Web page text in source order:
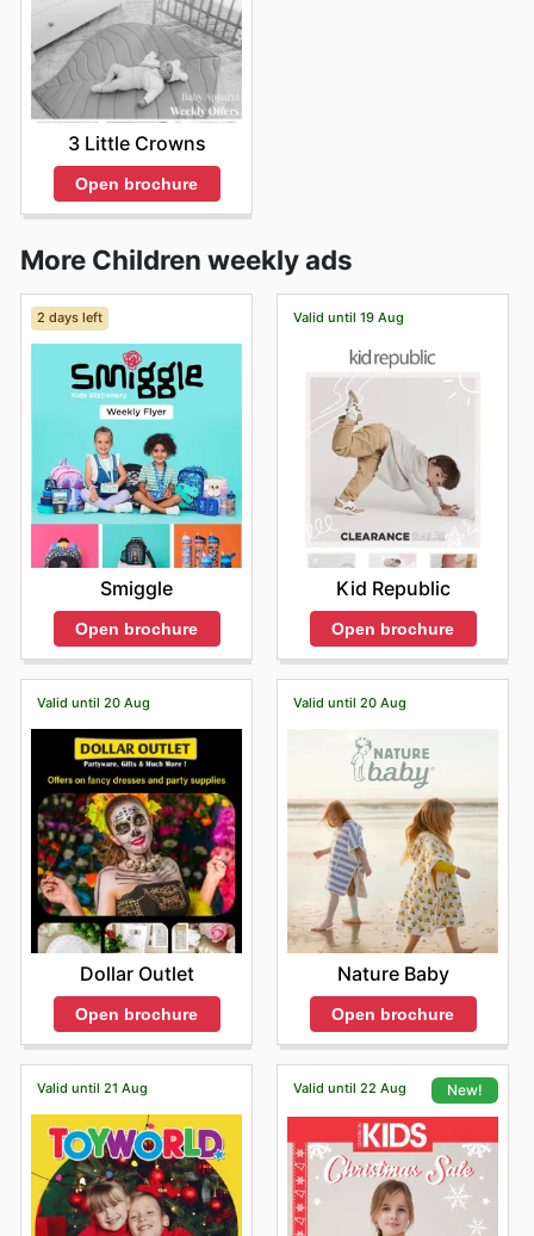
3 Little Crowns
Open brochure
More Children weekly ads
2 days left
Smiggle
Open brochure
Valid until 19 Aug
Kid Republic
Open brochure
Valid until 20 Aug
Dollar Outlet
Open brochure
Valid until 20 Aug
Nature Baby
Open brochure
Valid until 21 Aug Valid until 22 Aug New!